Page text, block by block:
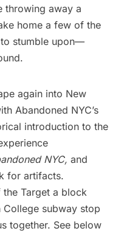
throwing away a
home a few of the
to stumble upon—
again into New
Abandoned NYC’s
introduction to the
NYC, and
for artifacts.
Target a block
College subway stop
together. See below